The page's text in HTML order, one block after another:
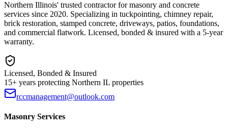
Northern Illinois' trusted contractor for masonry and concrete
services since 2020. Specializing in tuckpointing, chimney repair,
brick restoration, stamped concrete, driveways, patios, foundations,
and commercial flatwork. Licensed, bonded & insured with a 5-year
warranty.
Licensed, Bonded & Insured
15+ years protecting Northern IL properties
rccmanagement@outlook.com
Masonry Services